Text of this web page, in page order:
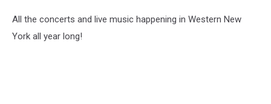
All the concerts and live music happening in Western New
York all year long!